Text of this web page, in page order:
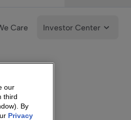
Care Investor Center
our
third
By
Privacy